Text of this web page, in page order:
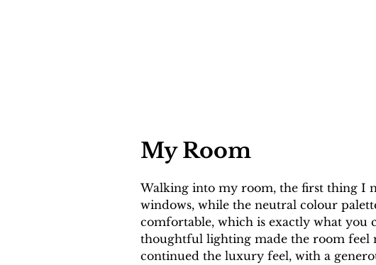
My Room
Walking into my room, the first thing I
windows, while the neutral colour
comfortable, which is exactly what you
thoughtful lighting made the room feel
continued the luxury feel, with a